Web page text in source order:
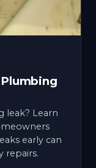
leak? Learn
early can
repairs.